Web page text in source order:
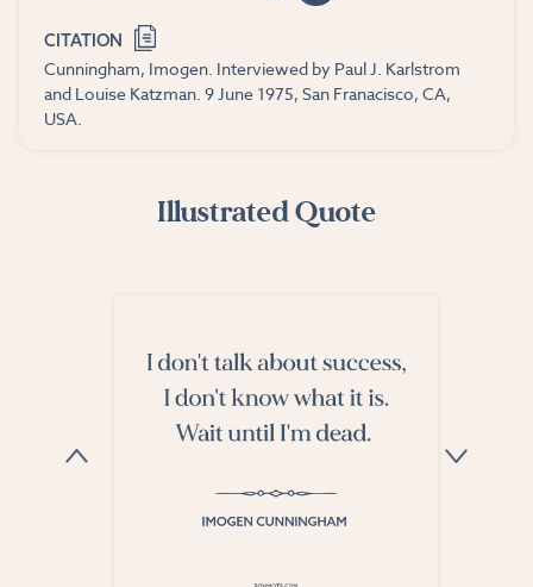
CITATION
Cunningham, Imogen. Interviewed by Paul J. Karlstrom
and Louise Katzman. 9 June 1975, San Franacisco, CA,
USA.
Illustrated Quote